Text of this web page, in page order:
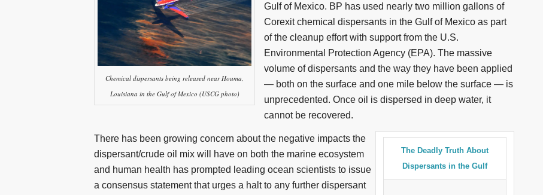
Chemical dispersants being released near Houma,
Louisiana in the Gulf of Mexico (USCG photo)
Gulf of Mexico. BP has used nearly two million gallons of
Corexit chemical dispersants in the Gulf of Mexico as part
of the cleanup effort with support from the U.S.
Environmental Protection Agency (EPA). The massive
volume of dispersants and the way they have been applied
— both on the surface and one mile below the surface — is
unprecedented. Once oil is dispersed in deep water, it
cannot be recovered.
The Deadly Truth About
Dispersants in the Gulf
There has been growing concern about the negative impacts the
dispersant/crude oil mix will have on both the marine ecosystem
and human health has prompted leading ocean scientists to issue
a consensus statement that urges a halt to any further dispersant